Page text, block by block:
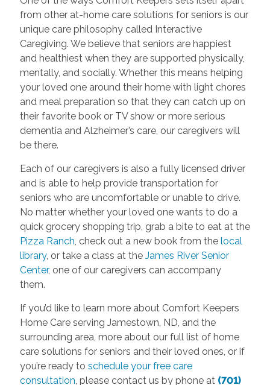
from other at-home care solutions for seniors is our
unique care philosophy called Interactive
Caregiving. We believe that seniors are happiest
and healthiest when they are supported physically,
mentally, and socially. Whether this means helping
your loved one around their home with light chores
and meal preparation so that they can catch up on
their favorite book or TV show or more serious
dementia and Alzheimer’s care, our caregivers will
be there.
Each of our caregivers is also a fully licensed driver
and is able to help provide transportation for
seniors who are uncomfortable or unable to drive.
No matter whether your loved one wants to do a
quick grocery shopping trip, grab a bite to eat at the
Pizza Ranch, check out a new book from the local
library, or take a class at the James River Senior
Center, one of our caregivers can accompany
them.
If you’d like to learn more about Comfort Keepers
Home Care serving Jamestown, ND, and the
surrounding area, more about our full list of home
care solutions for seniors and their loved ones, or if
you’re ready to schedule your free care
consultation, please contact us by phone at (701)